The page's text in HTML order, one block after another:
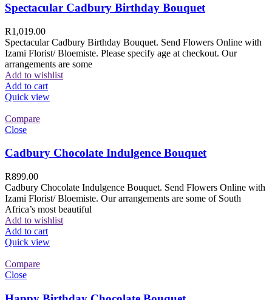
Spectacular Cadbury Birthday Bouquet
R1,019.00
Spectacular Cadbury Birthday Bouquet. Send Flowers Online with
Izami Florist/ Bloemiste. Please specify age at checkout. Our
arrangements are some
Add to wishlist
Add to cart
Quick view
Compare
Close
Cadbury Chocolate Indulgence Bouquet
R899.00
Cadbury Chocolate Indulgence Bouquet. Send Flowers Online with
Izami Florist/ Bloemiste. Our arrangements are some of South
Africa’s most beautiful
Add to wishlist
Add to cart
Quick view
Compare
Close